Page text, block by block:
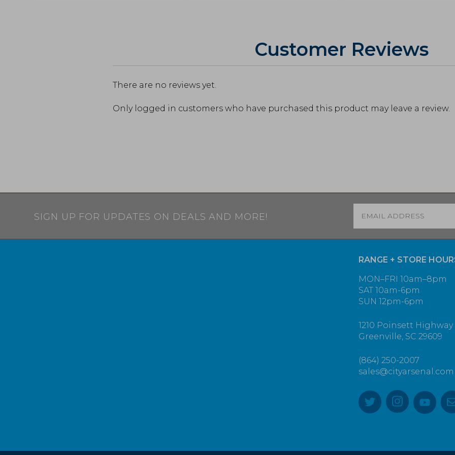
Customer Reviews
There are no reviews yet.
Only logged in customers who have purchased this product may leave a review.
SIGN UP FOR UPDATES ON DEALS AND MORE!
RANGE + STORE
MON–FRI 10am–8pm
SAT 10am-6pm
SUN 12pm-6pm
1210 Poinsett Highway
Greenville, SC 29609
(864) 250-2007
sales@cityarsenal.com